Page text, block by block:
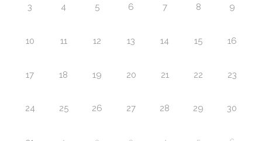
3 4 5 6 7 8 9
10 11 12 13 14 15 16
17 18 19 20 21 22 23
24 25 26 27 28 29 30